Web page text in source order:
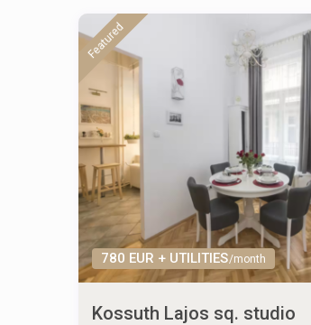
780 EUR + UTILITIES/month
Featured
Kossuth Lajos sq. studio